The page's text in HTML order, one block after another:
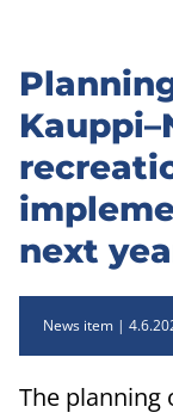
next
News item
The planning